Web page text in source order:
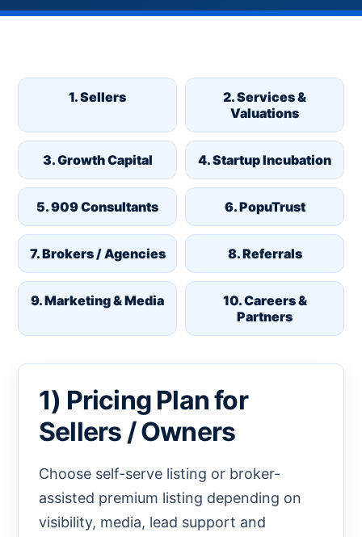
1. Sellers
2. Services &
Valuations
3. Growth Capital 4. Startup Incubation
5. 909 Consultants 6. PopuTrust
7. Brokers / Agencies 8. Referrals
9. Marketing & Media
10. Careers &
Partners
1) Pricing Plan for
Sellers / Owners
Choose self-serve listing or broker-
assisted premium listing depending on
visibility, media, lead support and